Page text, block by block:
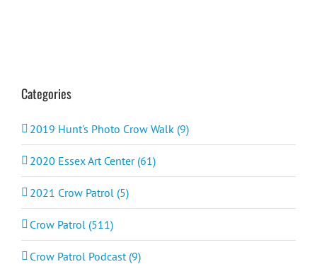
Categories
2019 Hunt's Photo Crow Walk (9)
2020 Essex Art Center (61)
2021 Crow Patrol (5)
Crow Patrol (511)
Crow Patrol Podcast (9)